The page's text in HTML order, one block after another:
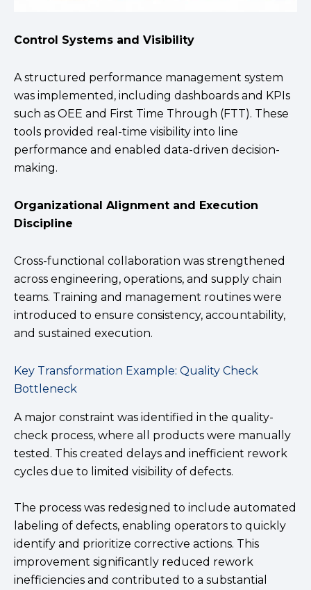
Control Systems and Visibility
A structured performance management system
was implemented, including dashboards and KPIs
such as OEE and First Time Through (FTT). These
tools provided real-time visibility into line
performance and enabled data-driven decision-
making.
Organizational Alignment and Execution
Discipline
Cross-functional collaboration was strengthened
across engineering, operations, and supply chain
teams. Training and management routines were
introduced to ensure consistency, accountability,
and sustained execution.
Key Transformation Example: Quality Check
Bottleneck
A major constraint was identified in the quality-
check process, where all products were manually
tested. This created delays and inefficient rework
cycles due to limited visibility of defects.
The process was redesigned to include automated
labeling of defects, enabling operators to quickly
identify and prioritize corrective actions. This
improvement significantly reduced rework
inefficiencies and contributed to a substantial